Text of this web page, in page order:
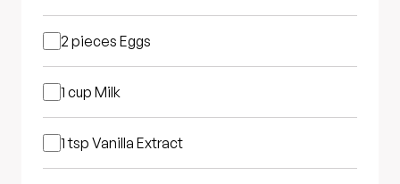
2 pieces Eggs
1 cup Milk
1 tsp Vanilla Extract